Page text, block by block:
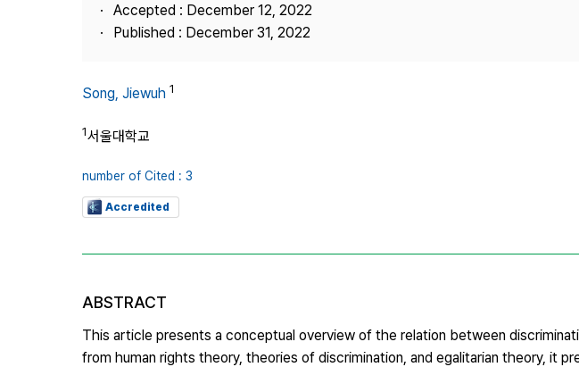
Accepted : December 12, 2022
Published : December 31, 2022
Song, Jiewuh 1
1서울대학교
number of Cited : 3
Accredited
ABSTRACT
This article presents a conceptual overview of the relation between
from human rights theory, theories of discrimination, and egalitarian theory, it